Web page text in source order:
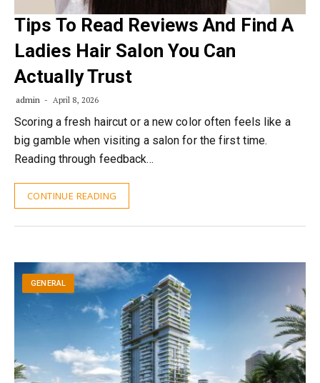
Tips To Read Reviews And Find A
Ladies Hair Salon You Can
Actually Trust
admin April 8, 2026
Scoring a fresh haircut or a new color often feels like a
big gamble when visiting a salon for the first time.
Reading through feedback…
CONTINUE READING
GENERAL